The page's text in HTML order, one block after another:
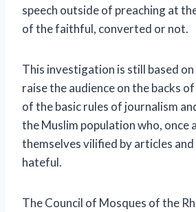
speech outside of preaching at
of the faithful, converted or not.
This investigation is still based
raise the audience on the backs
of the basic rules of journalism
the Muslim population who, once
themselves vilified by articles
hateful.
The Council of Mosques of the